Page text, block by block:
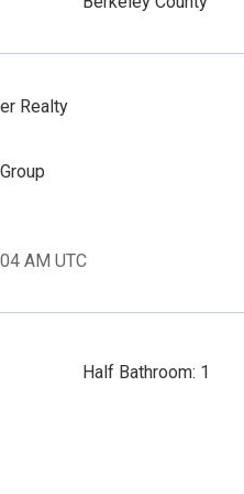
Realty
AM UTC
Half Bathroom: 1